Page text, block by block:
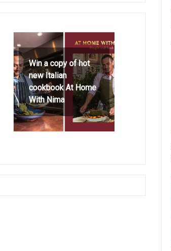
Win a copy of hot
new Italian
cookbook At Home
With Nima